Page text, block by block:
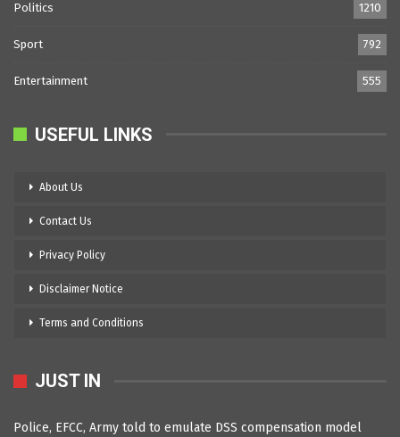
Politics 1210
Sport 792
Entertainment 555
USEFUL LINKS
About Us
Contact Us
Privacy Policy
Disclaimer Notice
Terms and Conditions
JUST IN
Police, EFCC, Army told to emulate DSS compensation model